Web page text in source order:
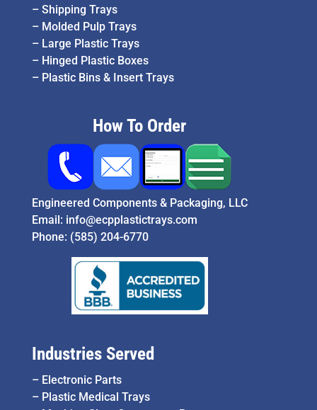
– Shipping Trays
– Molded Pulp Trays
– Large Plastic Trays
– Hinged Plastic Boxes
– Plastic Bins & Insert Trays
How To Order
Engineered Components & Packaging, LLC
Email: info@ecpplastictrays.com
Phone: (585) 204-6770
Industries Served
– Electronic Parts
– Plastic Medical Trays